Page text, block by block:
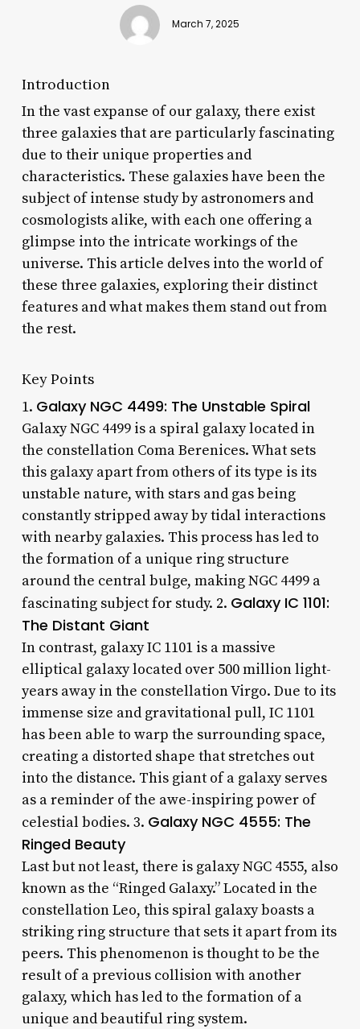
March 7, 2025
Introduction
In the vast expanse of our galaxy, there exist
three galaxies that are particularly fascinating
due to their unique properties and
characteristics. These galaxies have been the
subject of intense study by astronomers and
cosmologists alike, with each one offering a
glimpse into the intricate workings of the
universe. This article delves into the world of
these three galaxies, exploring their distinct
features and what makes them stand out from
the rest.
Key Points
1. Galaxy NGC 4499: The Unstable Spiral
Galaxy NGC 4499 is a spiral galaxy located in
the constellation Coma Berenices. What sets
this galaxy apart from others of its type is its
unstable nature, with stars and gas being
constantly stripped away by tidal interactions
with nearby galaxies. This process has led to
the formation of a unique ring structure
around the central bulge, making NGC 4499 a
fascinating subject for study. 2. Galaxy IC 1101:
The Distant Giant
In contrast, galaxy IC 1101 is a massive
elliptical galaxy located over 500 million light-
years away in the constellation Virgo. Due to its
immense size and gravitational pull, IC 1101
has been able to warp the surrounding space,
creating a distorted shape that stretches out
into the distance. This giant of a galaxy serves
as a reminder of the awe-inspiring power of
celestial bodies. 3. Galaxy NGC 4555: The
Ringed Beauty
Last but not least, there is galaxy NGC 4555, also
known as the “Ringed Galaxy.” Located in the
constellation Leo, this spiral galaxy boasts a
striking ring structure that sets it apart from its
peers. This phenomenon is thought to be the
result of a previous collision with another
galaxy, which has led to the formation of a
unique and beautiful ring system.